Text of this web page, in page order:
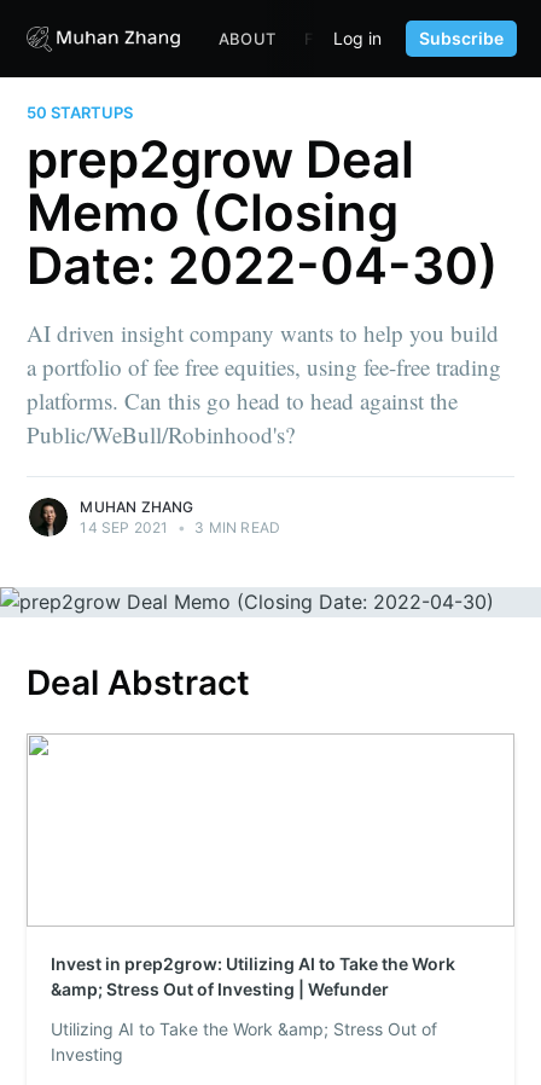
ABOUT FUND CONTENT
Log in Subscribe
50 STARTUPS
prep2grow Deal
Memo (Closing
Date: 2022-04-30)
AI driven insight company wants to help you build
a portfolio of fee free equities, using fee-free trading
platforms. Can this go head to head against the
Public/WeBull/Robinhood's?
MUHAN ZHANG
14 SEP 2021
• 3 MIN READ
Deal Abstract
Invest in prep2grow: Utilizing AI to Take the Work
&amp; Stress Out of Investing | Wefunder
Utilizing AI to Take the Work &amp; Stress Out of
Investing